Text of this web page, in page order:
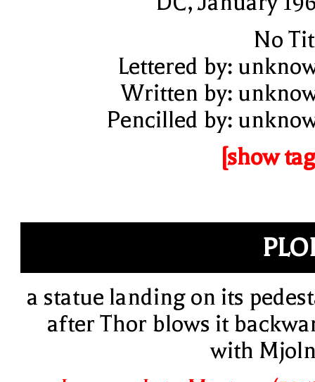
No
Lettered by:
Written by:
Pencilled by:
[show
a statue landing on its
after Thor blows it
with